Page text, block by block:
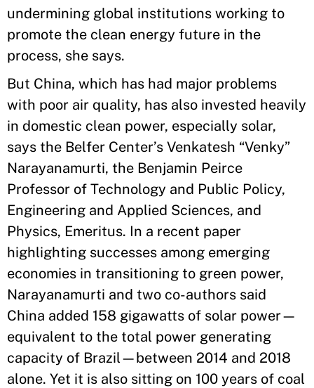
undermining global institutions working to
promote the clean energy future in the
process, she says.
But China, which has had major problems
with poor air quality, has also invested heavily
in domestic clean power, especially solar,
says the Belfer Center’s Venkatesh “Venky”
Narayanamurti, the Benjamin Peirce
Professor of Technology and Public Policy,
Engineering and Applied Sciences, and
Physics, Emeritus. In a recent paper
highlighting successes among emerging
economies in transitioning to green power,
Narayanamurti and two co-authors said
China added 158 gigawatts of solar power—
equivalent to the total power generating
capacity of Brazil—between 2014 and 2018
alone. Yet it is also sitting on 100 years of coal